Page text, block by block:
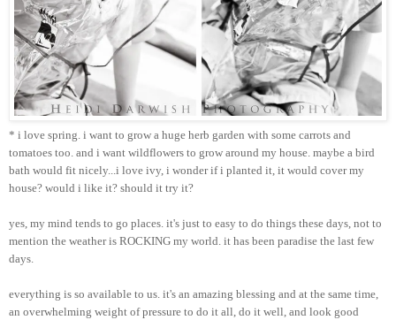
* i love spring. i want to grow a huge herb garden with some carrots and
tomatoes too. and i want wildflowers to grow around my house. maybe a bird
bath would fit nicely...i love ivy, i wonder if i planted it, it would cover my
house? would i like it? should it try it?
yes, my mind tends to go places. it's just to easy to do things these days, not to
mention the weather is ROCKING my world. it has been paradise the last few
days.
everything is so available to us. it's an amazing blessing and at the same time,
an overwhelming weight of pressure to do it all, do it well, and look good